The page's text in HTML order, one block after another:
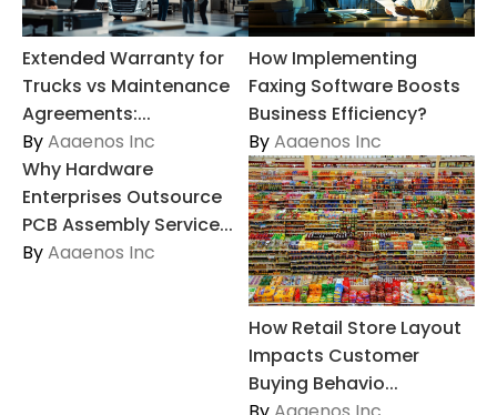
Extended Warranty for
Trucks vs Maintenance
Agreements:...
ByAaaenos Inc
How Implementing
Faxing Software Boosts
Business Efficiency?
ByAaaenos Inc
Why Hardware
Enterprises Outsource
PCB Assembly Service...
ByAaaenos Inc
How Retail Store Layout
Impacts Customer
Buying Behavio...